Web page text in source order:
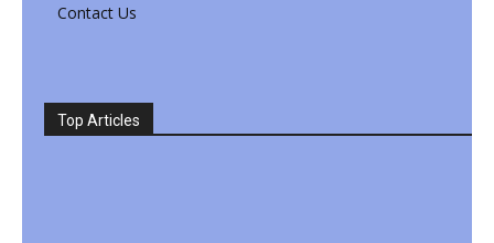
Contact Us
Top Articles